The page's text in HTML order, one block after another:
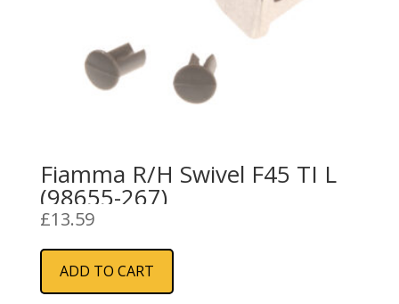
Fiamma R/H Swivel F45 TI L
(98655-267)
£13.59
ADD TO CART